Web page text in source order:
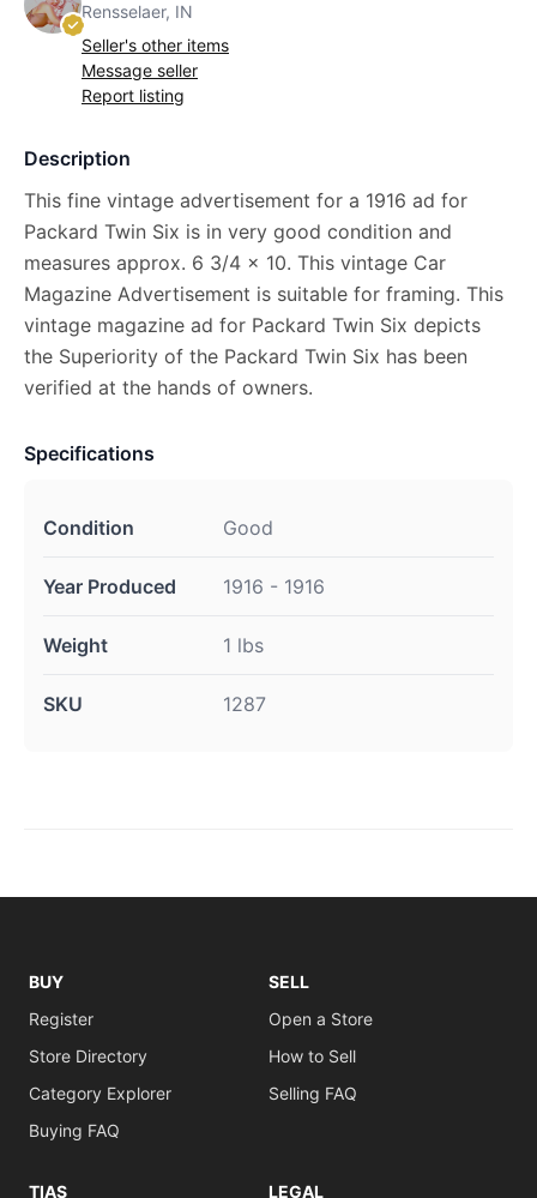
Rensselaer, IN
Seller's other items
Message seller
Report listing
Description
This fine vintage advertisement for a 1916 ad for
Packard Twin Six is in very good condition and
measures approx. 6 3/4 x 10. This vintage Car
Magazine Advertisement is suitable for framing. This
vintage magazine ad for Packard Twin Six depicts
the Superiority of the Packard Twin Six has been
verified at the hands of owners.
Specifications
Condition Good
Year Produced 1916 - 1916
Weight 1 lbs
SKU 1287
BUY
Register
Store Directory
Category Explorer
Buying FAQ
SELL
Open a Store
How to Sell
Selling FAQ
TIAS LEGAL